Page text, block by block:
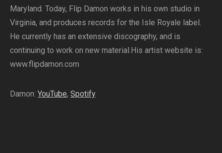
Maryland. Today, Flip Damon works in his own studio in
Virginia, and produces records for the Isle Royale label.
He currently has an extensive discography, and is
continuing to work on new material.His artist website is:
www.flipdamon.com
Damon: YouTube, Spotify